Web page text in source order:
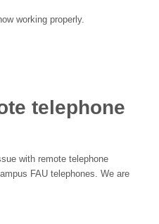
working properly.
telephone
with remote telephone
FAU telephones. We are